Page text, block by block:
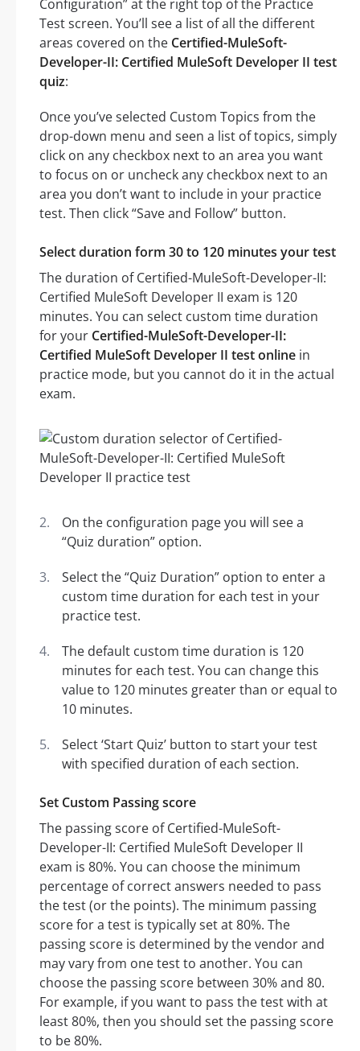
Configuration” at the right top of the Practice
Test screen. You’ll see a list of all the different
areas covered on the Certified-MuleSoft-
Developer-II: Certified MuleSoft Developer II test
quiz:
Once you’ve selected Custom Topics from the
drop-down menu and seen a list of topics, simply
click on any checkbox next to an area you want
to focus on or uncheck any checkbox next to an
area you don’t want to include in your practice
test. Then click “Save and Follow” button.
Select duration form 30 to 120 minutes your test
The duration of Certified-MuleSoft-Developer-II:
Certified MuleSoft Developer II exam is 120
minutes. You can select custom time duration
for your Certified-MuleSoft-Developer-II:
Certified MuleSoft Developer II test online in
practice mode, but you cannot do it in the actual
exam.
On the configuration page you will see a
“Quiz duration” option.
Select the “Quiz Duration” option to enter a
custom time duration for each test in your
practice test.
The default custom time duration is 120
minutes for each test. You can change this
value to 120 minutes greater than or equal to
10 minutes.
Select ‘Start Quiz’ button to start your test
with specified duration of each section.
Set Custom Passing score
The passing score of Certified-MuleSoft-
Developer-II: Certified MuleSoft Developer II
exam is 80%. You can choose the minimum
percentage of correct answers needed to pass
the test (or the points). The minimum passing
score for a test is typically set at 80%. The
passing score is determined by the vendor and
may vary from one test to another. You can
choose the passing score between 30% and 80.
For example, if you want to pass the test with at
least 80%, then you should set the passing score
to be 80%.